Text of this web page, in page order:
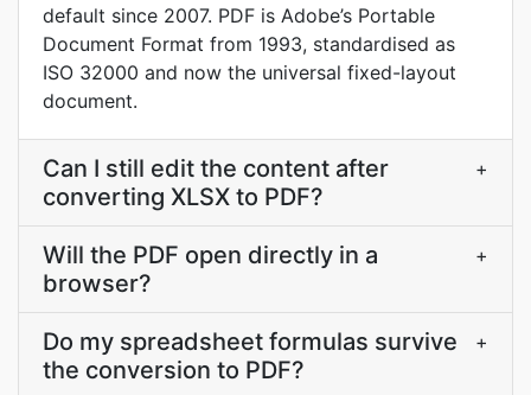
default since 2007. PDF is Adobe’s Portable
Document Format from 1993, standardised as
ISO 32000 and now the universal fixed-layout
document.
Can I still edit the content after
converting XLSX to PDF?
+
Will the PDF open directly in a
browser?
+
Do my spreadsheet formulas survive
the conversion to PDF?
+